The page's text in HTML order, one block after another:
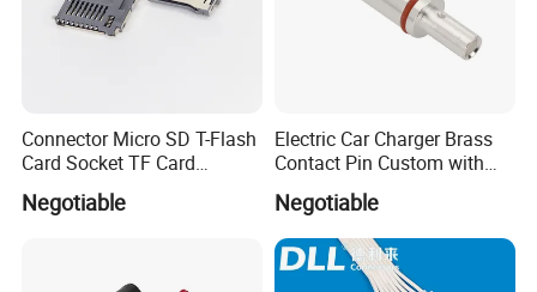
Connector Micro SD T-Flash
Card Socket TF Card
Connector for Mobile
Negotiable
Electric Car Charger Brass
Contact Pin Custom with
Negotiable